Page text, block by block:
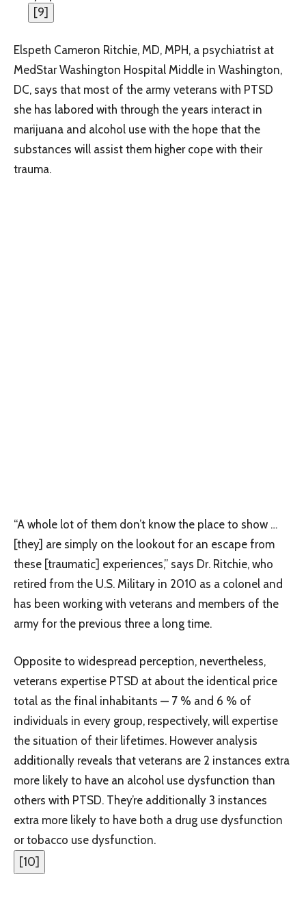
[9]
Elspeth Cameron Ritchie, MD, MPH, a psychiatrist at
MedStar Washington Hospital Middle in Washington,
DC, says that most of the army veterans with PTSD
she has labored with through the years interact in
marijuana and alcohol use with the hope that the
substances will assist them higher cope with their
trauma.
“A whole lot of them don’t know the place to show …
[they] are simply on the lookout for an escape from
these [traumatic] experiences,” says Dr. Ritchie, who
retired from the U.S. Military in 2010 as a colonel and
has been working with veterans and members of the
army for the previous three a long time.
Opposite to widespread perception, nevertheless,
veterans expertise PTSD at about the identical price
total as the final inhabitants — 7 % and 6 % of
individuals in every group, respectively, will expertise
the situation of their lifetimes. However analysis
additionally reveals that veterans are 2 instances extra
more likely to have an alcohol use dysfunction than
others with PTSD. They’re additionally 3 instances
extra more likely to have both a drug use dysfunction
or tobacco use dysfunction.
[10]